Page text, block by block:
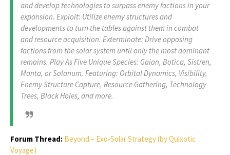
and develop technologies to surpass enemy factions in your
expansion. Exploit: Utilize enemy structures and
developments to turn the tables against them in combat
and resource acquisition. Exterminate: Drive opposing
factions from the solar system until only the most dominant
remains. Play As Five Unique Species: Gaian, Botica, Sistren,
Manta, or Solanum. Featuring: Orbital Dynamics, Visibility,
Enemy Structure Capture, Resource Gathering, Technology
Trees, Black Holes, and more.
Forum Thread: Beyond – Exo-Solar Strategy (by Quixotic
Voyage)